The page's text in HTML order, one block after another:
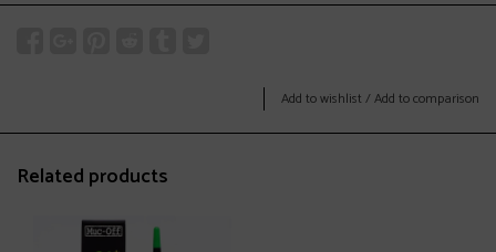
Add to wishlist /Add to comparison
Related products